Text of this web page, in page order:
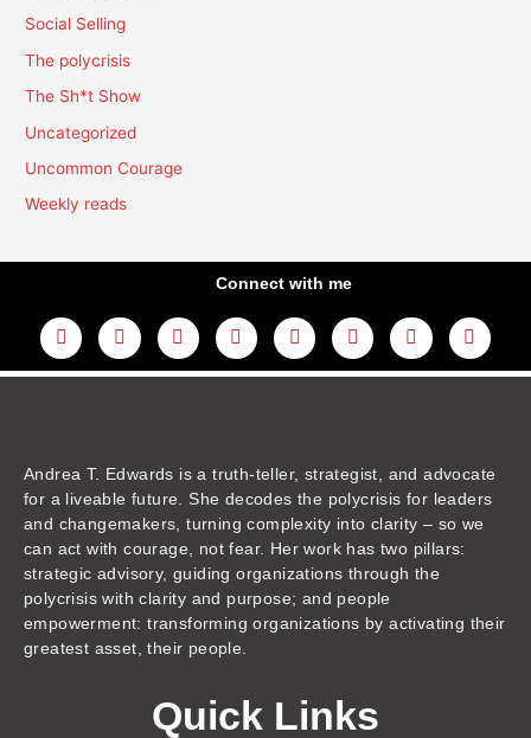
Social Selling
The polycrisis
The Sh*t Show
Uncategorized
Uncommon Courage
Weekly reads
Connect with me
L
i
n
k
Y
o
u
t
F
a
c
e
I
n
s
t
m
T
w
i
t
T
h
r
e
T
i
k
t
A
m
a
z
Andrea T. Edwards is a truth-teller, strategist, and advocate
for a liveable future. She decodes the polycrisis for leaders
and changemakers, turning complexity into clarity – so we
can act with courage, not fear. Her work has two pillars:
strategic advisory, guiding organizations through the
polycrisis with clarity and purpose; and people
empowerment: transforming organizations by activating their
greatest asset, their people.
Quick Links